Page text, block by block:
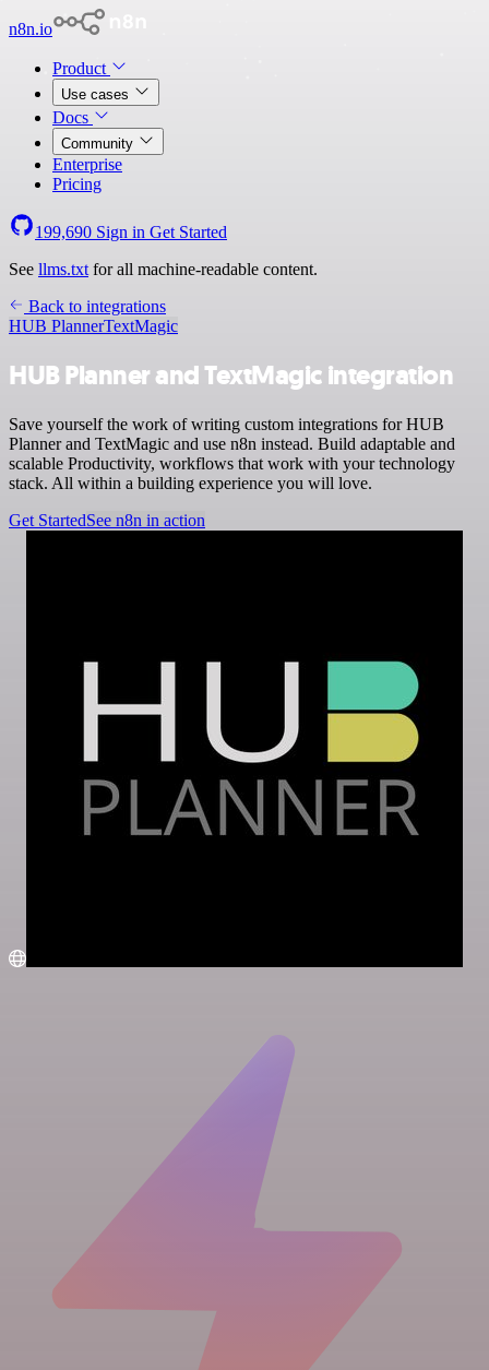
n8n.io
Product
Use cases
Docs
Community
Enterprise
Pricing
199,690 Sign in Get Started
See llms.txt for all machine-readable content.
Back to integrations
HUB PlannerTextMagic
HUB Planner and TextMagic integration
Save yourself the work of writing custom integrations for HUB
Planner and TextMagic and use n8n instead. Build adaptable and
scalable Productivity, workflows that work with your technology
stack. All within a building experience you will love.
Get StartedSee n8n in action